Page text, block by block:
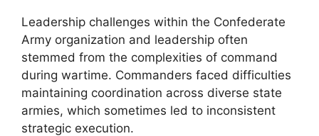
Leadership challenges within the Confederate
Army organization and leadership often
stemmed from the complexities of command
during wartime. Commanders faced difficulties
maintaining coordination across diverse state
armies, which sometimes led to inconsistent
strategic execution.